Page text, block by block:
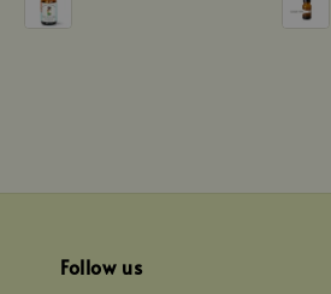
Follow us